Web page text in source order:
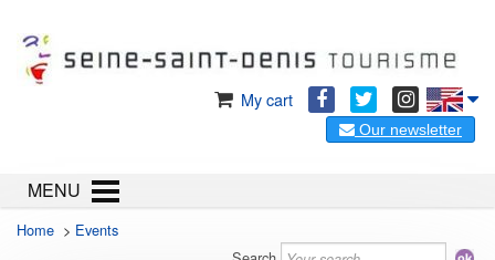
My cart
Our newsletter
MENU
Home > Events